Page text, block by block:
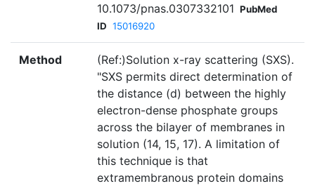
10.1073/pnas.0307332101 PubMed
ID 15016920
Method
(Ref:)Solution x-ray scattering (SXS).
"SXS permits direct determination of
the distance (d) between the highly
electron-dense phosphate groups
across the bilayer of membranes in
solution (14, 15, 17). A limitation of
this technique is that
extramembranous protein domains